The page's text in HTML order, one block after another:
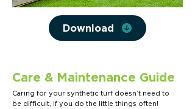
Download
Care & Maintenance Guide
Caring for your synthetic turf doesn’t need to
be difficult, if you do the little things often!